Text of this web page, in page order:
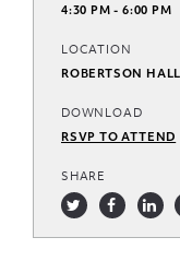
4:30 PM - 6:00 PM
LOCATION
ROBERTSON
DOWNLOAD
RSVP TO ATTEND
SHARE